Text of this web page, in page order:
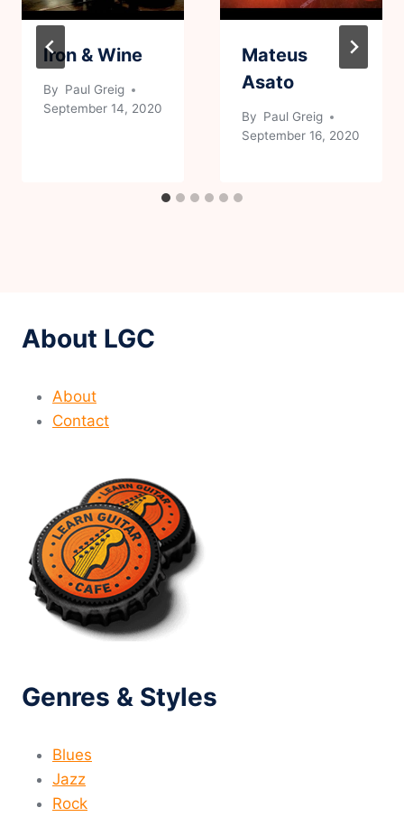
Iron & Wine
By Paul Greig
September 14, 2020
Mateus
Asato
By Paul Greig
September 16, 2020
About LGC
About
Contact
Genres & Styles
Blues
Jazz
Rock